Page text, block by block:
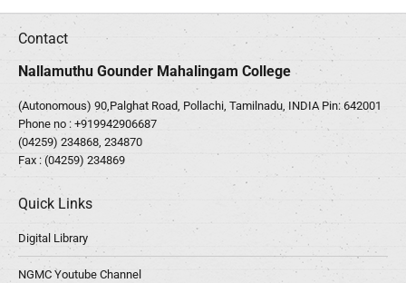
Contact
Nallamuthu Gounder Mahalingam College
(Autonomous) 90,Palghat Road, Pollachi, Tamilnadu, INDIA Pin: 642001
Phone no : +919942906687
(04259) 234868, 234870
Fax : (04259) 234869
Quick Links
Digital Library
NGMC Youtube Channel